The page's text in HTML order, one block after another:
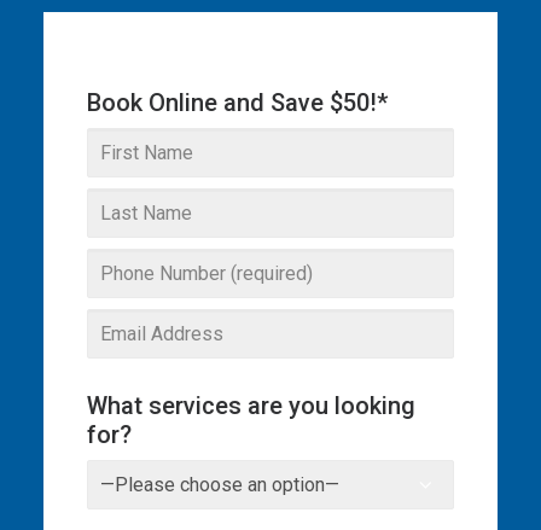
Book Online and Save $50!*
What services are you looking
for?